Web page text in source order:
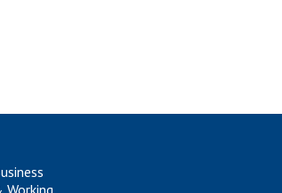
Working